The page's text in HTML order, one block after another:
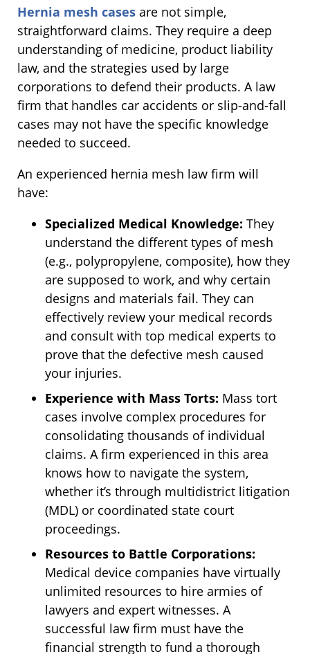
Hernia mesh cases are not simple,
straightforward claims. They require a deep
understanding of medicine, product liability
law, and the strategies used by large
corporations to defend their products. A law
firm that handles car accidents or slip-and-fall
cases may not have the specific knowledge
needed to succeed.
An experienced hernia mesh law firm will
have:
Specialized Medical Knowledge: They
understand the different types of mesh
(e.g., polypropylene, composite), how they
are supposed to work, and why certain
designs and materials fail. They can
effectively review your medical records
and consult with top medical experts to
prove that the defective mesh caused
your injuries.
Experience with Mass Torts: Mass tort
cases involve complex procedures for
consolidating thousands of individual
claims. A firm experienced in this area
knows how to navigate the system,
whether it’s through multidistrict litigation
(MDL) or coordinated state court
proceedings.
Resources to Battle Corporations:
Medical device companies have virtually
unlimited resources to hire armies of
lawyers and expert witnesses. A
successful law firm must have the
financial strength to fund a thorough